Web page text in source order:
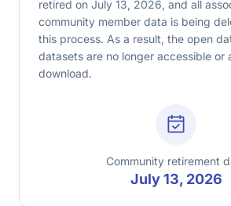
retired on July 13, 2026, and all
community member data is being
this process. As a result, the open
datasets are no longer accessible or
download.
Community retirement
July 13, 2026